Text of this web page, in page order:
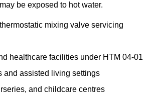
be exposed to hot water.
mixing valve servicing
healthcare facilities under HTM 04-01
and assisted living settings
and childcare centres